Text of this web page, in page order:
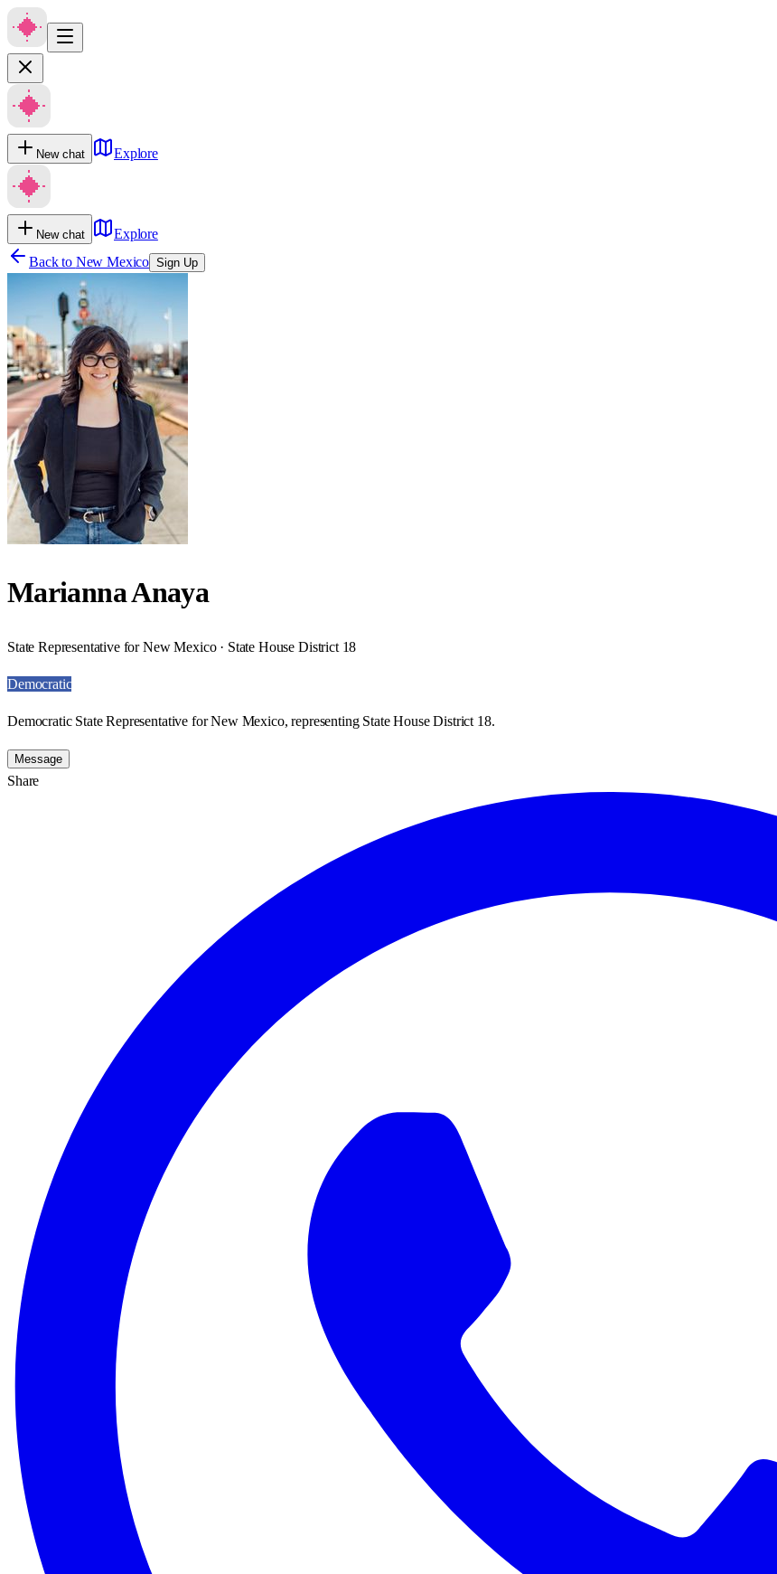
New chat Explore
New chat
Explore
Back to New Mexico Sign Up
Marianna Anaya
State Representative for New Mexico · State House District 18
Democratic
Democratic State Representative for New Mexico, representing State House District 18.
Message
Share